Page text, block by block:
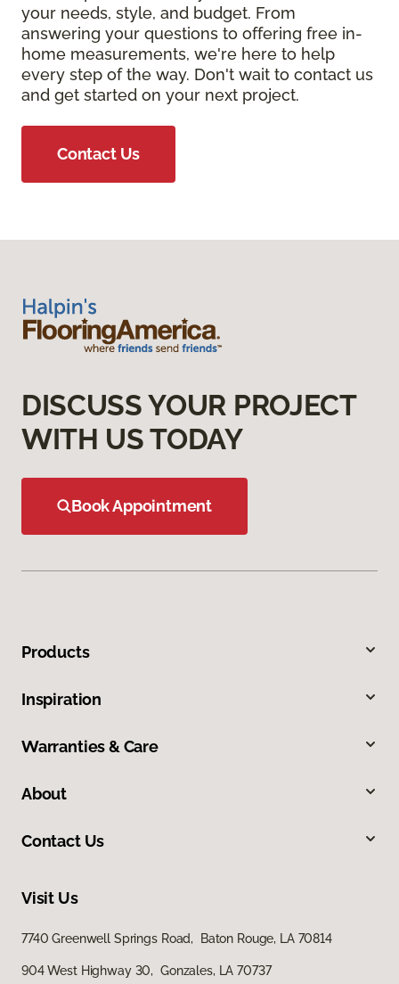
your needs, style, and budget. From
answering your questions to offering free in-
home measurements, we're here to help
every step of the way. Don't wait to contact us
and get started on your next project.
Contact Us
DISCUSS YOUR PROJECT
WITH US TODAY
Book Appointment
Products
Inspiration
Warranties & Care
About
Contact Us
Visit Us
7740 Greenwell Springs Road, Baton Rouge, LA 70814
904 West Highway 30, Gonzales, LA 70737